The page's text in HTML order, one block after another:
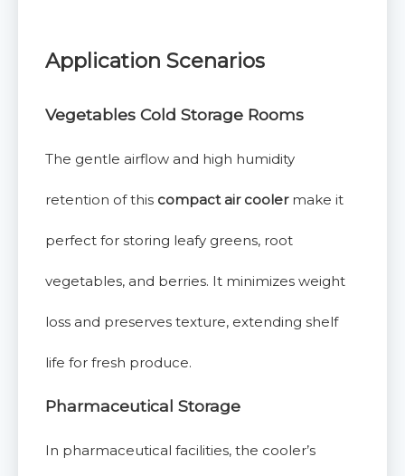
Application Scenarios
Vegetables Cold Storage Rooms
The gentle airflow and high humidity
retention of this compact air coolermake it
perfect for storing leafy greens, root
vegetables, and berries. It minimizes weight
loss and preserves texture, extending shelf
life for fresh produce.
Pharmaceutical Storage
In pharmaceutical facilities, the cooler’s